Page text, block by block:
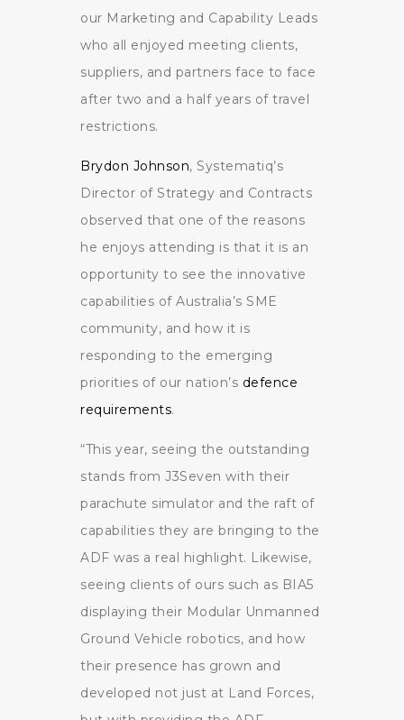
our Marketing and Capability Leads
who all enjoyed meeting clients,
suppliers, and partners face to face
after two and a half years of travel
restrictions.
Brydon Johnson, Systematiq’s
Director of Strategy and Contracts
observed that one of the reasons
he enjoys attending is that it is an
opportunity to see the innovative
capabilities of Australia’s SME
community, and how it is
responding to the emerging
priorities of our nation’s defence
requirements.
“This year, seeing the outstanding
stands from J3Seven with their
parachute simulator and the raft of
capabilities they are bringing to the
ADF was a real highlight. Likewise,
seeing clients of ours such as BIA5
displaying their Modular Unmanned
Ground Vehicle robotics, and how
their presence has grown and
developed not just at Land Forces,